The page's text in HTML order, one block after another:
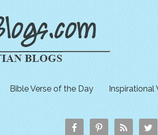
Bible Verse of the Day Inspirational